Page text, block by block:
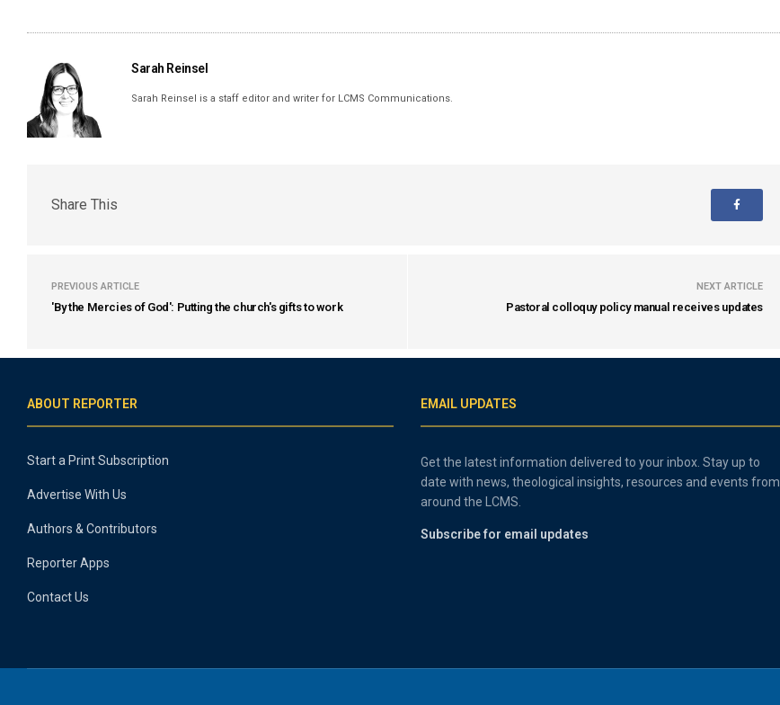
Sarah Reinsel
Sarah Reinsel is a staff editor and writer for LCMS Communications.
Share This
PREVIOUS ARTICLE
'By the Mercies of God': Putting the church's gifts to work
NEXT ARTICLE
Pastoral colloquy policy manual receives updates
ABOUT REPORTER
Start a Print Subscription
Advertise With Us
Authors & Contributors
Reporter Apps
Contact Us
EMAIL UPDATES
Get the latest information delivered to your inbox. Stay up to
date with news, theological insights, resources and events from
around the LCMS.
Subscribe for email updates